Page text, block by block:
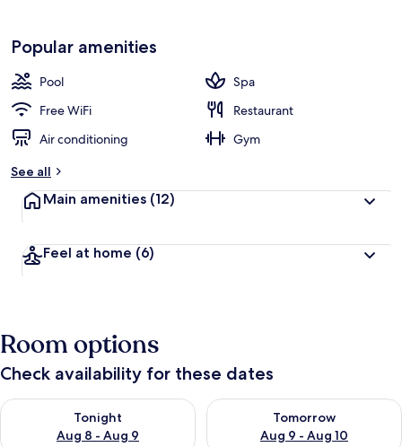
Popular amenities
Pool
Spa
Free WiFi
Restaurant
Air conditioning
Gym
See all
Main amenities (12)
Feel at home (6)
Room options
Check availability for these dates
Tonight
Aug 8 - Aug 9
Check availability for tonight Aug 8 - Aug 9
Tomorrow
Aug 9 - Aug 10
Check availability for